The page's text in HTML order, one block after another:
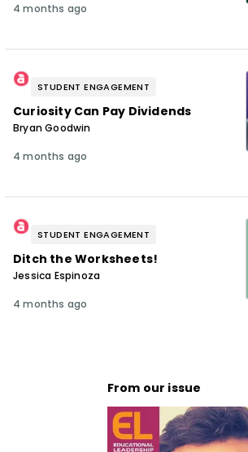
4 months ago
STUDENT ENGAGEMENT
Curiosity Can Pay Dividends
Bryan Goodwin
4 months ago
STUDENT ENGAGEMENT
Ditch the Worksheets!
Jessica Espinoza
4 months ago
From our issue